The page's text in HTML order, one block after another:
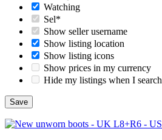
Watching
Sel*
Show seller username
Show listing location
Show listing icons
Show prices in my currency
Hide my listings when I search